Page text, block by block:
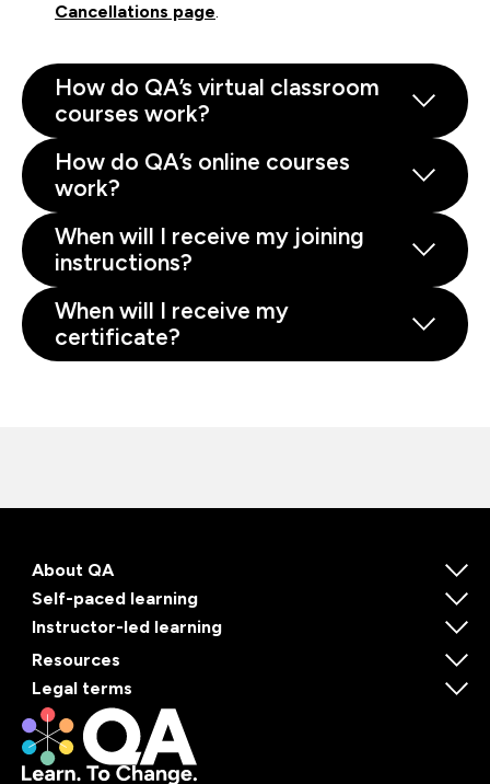
Cancellations page.
How do QA’s virtual classroom
courses work?
How do QA’s online courses
work?
When will I receive my joining
instructions?
When will I receive my
certificate?
About QA
Self-paced learning
Instructor-led learning
Resources
Legal terms